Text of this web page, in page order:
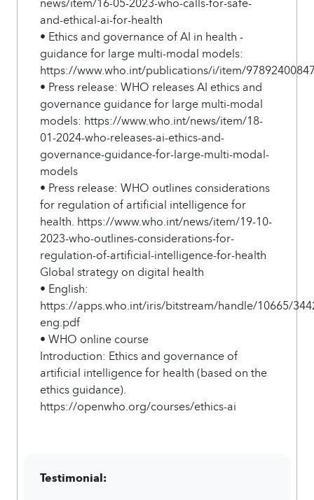
and-ethical-ai-for-health
• Ethics and governance of AI in health -
guidance for large multi-modal models:
https://www.who.int/publications/i/item/
• Press release: WHO releases AI ethics and
governance guidance for large multi-modal
models: https://www.who.int/news/item/18-
01-2024-who-releases-ai-ethics-and-
governance-guidance-for-large-multi-modal-
models
• Press release: WHO outlines considerations
for regulation of artificial intelligence for
health. https://www.who.int/news/item/19-10-
2023-who-outlines-considerations-for-
regulation-of-artificial-intelligence-for-health
Global strategy on digital health
• English:
https://apps.who.int/iris/bitstream/handle/10665/
eng.pdf
• WHO online course
Introduction: Ethics and governance of
artificial intelligence for health (based on the
ethics guidance).
https://openwho.org/courses/ethics-ai
Testimonial: